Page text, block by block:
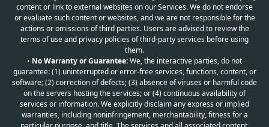
content or link to external websites on our Services. We do not endorse
or evaluate such content or websites, and we are not responsible for the
actions or omissions of third parties. Users are advised to review the
terms of use and privacy policies of third-party services before using
them.
• No Warranty or Guarantee:We, the interactive parties, do not
guarantee: (1) uninterrupted or error-free services, functions, content, or
software; (2) correction of defects; (3) absence of viruses or harmful code
on the servers hosting the services; or (4) continuous availability of
services or information. We explicitly disclaim any express or implied
warranties, including noninfringement, merchantability, fitness for a